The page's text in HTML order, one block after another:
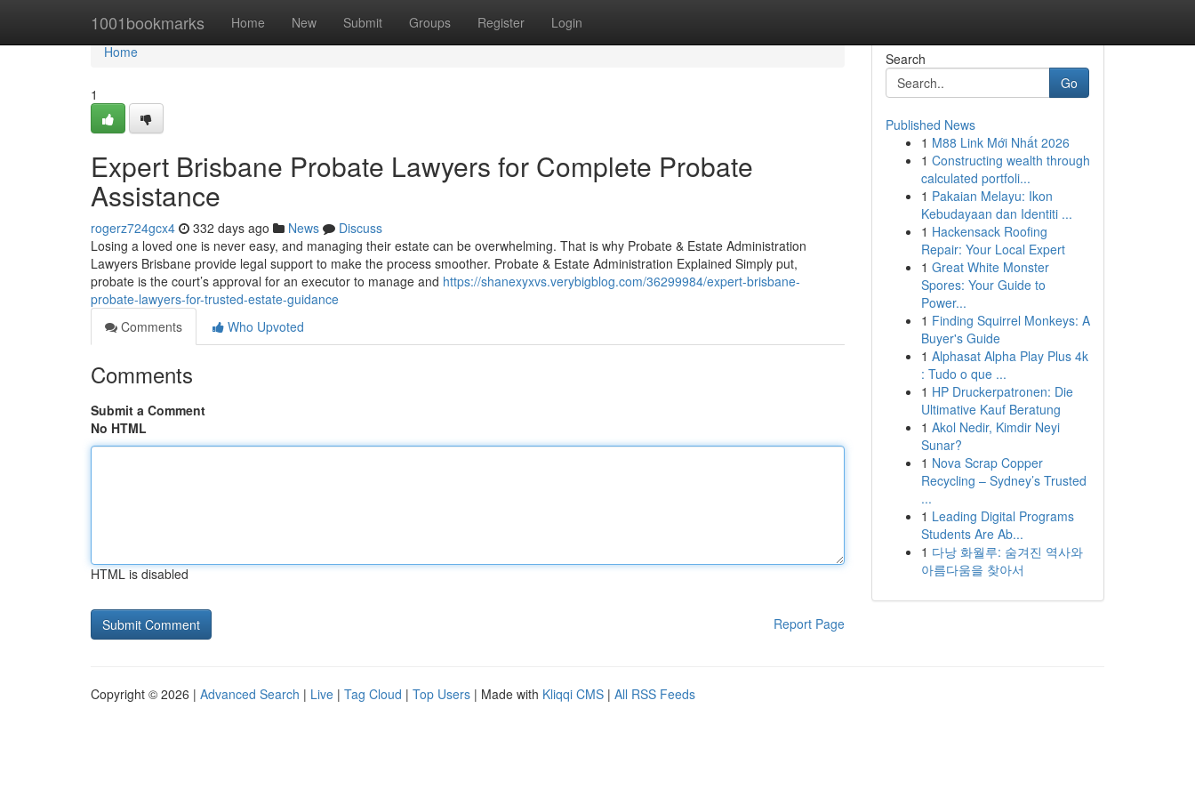
1001bookmarks Home New Submit Groups Register Login
Home
Home
1
Expert Brisbane Probate Lawyers for Complete Probate
Assistance
rogerz724gcx4 332 days ago News
Discuss
Losing a loved one is never easy, and managing their estate can be overwhelming. That is why Probate & Estate Administration
Lawyers Brisbane provide legal support to make the process smoother. Probate & Estate Administration Explained Simply put,
probate is the court’s approval for an executor to manage and https://shanexyxvs.verybigblog.com/36299984/expert-brisbane-
probate-lawyers-for-trusted-estate-guidance
Comments
Who Upvoted
Comments
Submit a Comment
No HTML
HTML is disabled
Report Page
Search
Go
Published News
1 M88 Link Mới Nhất 2026
1 Constructing wealth through
calculated portfoli...
1 Pakaian Melayu: Ikon
Kebudayaan dan Identiti ...
1 Hackensack Roofing
Repair: Your Local Expert
1 Great White Monster
Spores: Your Guide to
Power...
1 Finding Squirrel Monkeys: A
Buyer's Guide
1 Alphasat Alpha Play Plus 4k
: Tudo o que ...
1 HP Druckerpatronen: Die
Ultimative Kauf Beratung
1 Akol Nedir, Kimdir Neyi
Sunar?
1 Nova Scrap Copper
Recycling – Sydney’s Trusted
...
1 Leading Digital Programs
Students Are Ab...
1 다낭 화월루: 숨겨진 역사와
아름다움을 찾아서
Copyright © 2026 | Advanced Search | Live | Tag Cloud | Top Users | Made with Kliqqi CMS | All RSS Feeds